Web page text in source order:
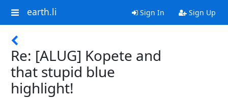
earth.li Sign In Sign Up
Re: [ALUG] Kopete and
that stupid blue
highlight!